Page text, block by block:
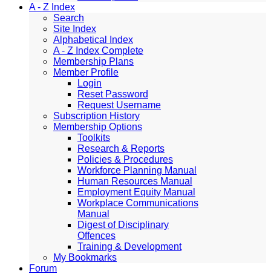
A - Z Index
Search
Site Index
Alphabetical Index
A - Z Index Complete
Membership Plans
Member Profile
Login
Reset Password
Request Username
Subscription History
Membership Options
Toolkits
Research & Reports
Policies & Procedures
Workforce Planning Manual
Human Resources Manual
Employment Equity Manual
Workplace Communications
Manual
Digest of Disciplinary
Offences
Training & Development
My Bookmarks
Forum